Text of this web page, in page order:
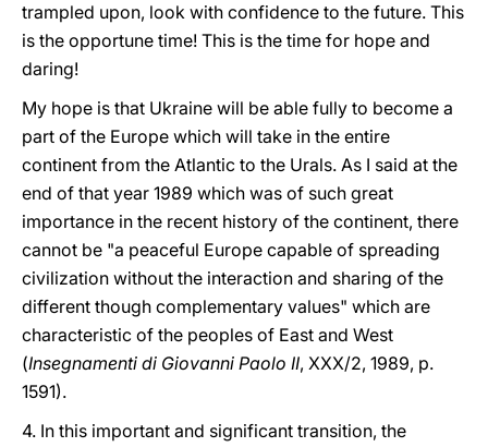
trampled upon, look with confidence to the future. This
is the opportune time! This is the time for hope and
daring!
My hope is that Ukraine will be able fully to become a
part of the Europe which will take in the entire
continent from the Atlantic to the Urals. As I said at the
end of that year 1989 which was of such great
importance in the recent history of the continent, there
cannot be "a peaceful Europe capable of spreading
civilization without the interaction and sharing of the
different though complementary values" which are
characteristic of the peoples of East and West
(Insegnamenti di Giovanni Paolo II, XXX/2, 1989, p.
1591).
4. In this important and significant transition, the